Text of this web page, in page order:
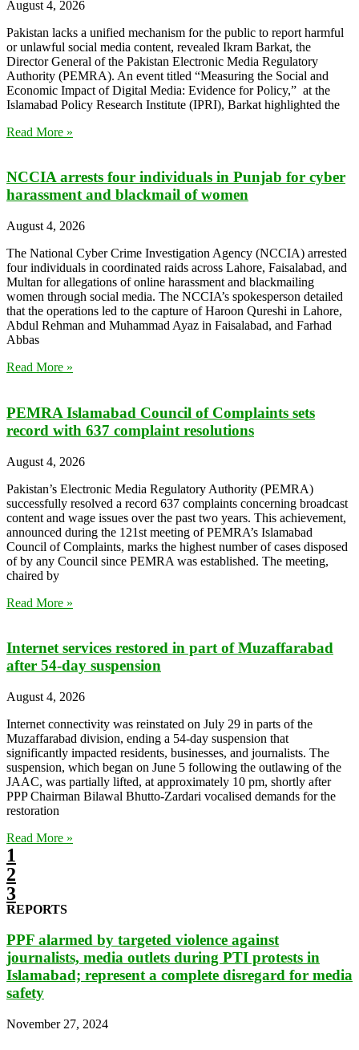
August 4, 2026
Pakistan lacks a unified mechanism for the public to report harmful
or unlawful social media content, revealed Ikram Barkat, the
Director General of the Pakistan Electronic Media Regulatory
Authority (PEMRA). An event titled “Measuring the Social and
Economic Impact of Digital Media: Evidence for Policy,” at the
Islamabad Policy Research Institute (IPRI), Barkat highlighted the
Read More »
NCCIA arrests four individuals in Punjab for cyber
harassment and blackmail of women
August 4, 2026
The National Cyber Crime Investigation Agency (NCCIA) arrested
four individuals in coordinated raids across Lahore, Faisalabad, and
Multan for allegations of online harassment and blackmailing
women through social media. The NCCIA’s spokesperson detailed
that the operations led to the capture of Haroon Qureshi in Lahore,
Abdul Rehman and Muhammad Ayaz in Faisalabad, and Farhad
Abbas
Read More »
PEMRA Islamabad Council of Complaints sets
record with 637 complaint resolutions
August 4, 2026
Pakistan’s Electronic Media Regulatory Authority (PEMRA)
successfully resolved a record 637 complaints concerning broadcast
content and wage issues over the past two years. This achievement,
announced during the 121st meeting of PEMRA’s Islamabad
Council of Complaints, marks the highest number of cases disposed
of by any Council since PEMRA was established. The meeting,
chaired by
Read More »
Internet services restored in part of Muzaffarabad
after 54-day suspension
August 4, 2026
Internet connectivity was reinstated on July 29 in parts of the
Muzaffarabad division, ending a 54-day suspension that
significantly impacted residents, businesses, and journalists. The
suspension, which began on June 5 following the outlawing of the
JAAC, was partially lifted, at approximately 10 pm, shortly after
PPP Chairman Bilawal Bhutto-Zardari vocalised demands for the
restoration
Read More »
1
2
3
REPORTS
PPF alarmed by targeted violence against
journalists, media outlets during PTI protests in
Islamabad; represent a complete disregard for media
safety
November 27, 2024